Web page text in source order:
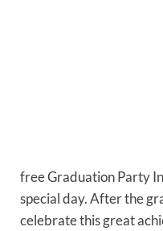
free Graduation Party
special day. After the
celebrate this great